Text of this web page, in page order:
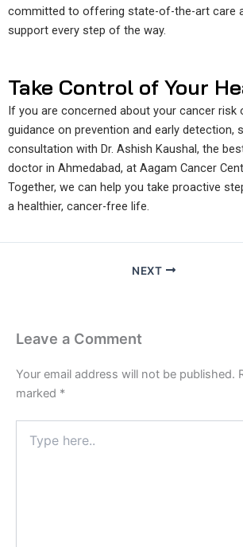
committed to offering state-of-the-art care
support every step of the way.
Take Control of Your
If you are concerned about your cancer risk
guidance on prevention and early detection,
consultation with Dr. Ashish Kaushal, the
doctor in Ahmedabad, at Aagam Cancer
Together, we can help you take proactive
a healthier, cancer-free life.
NEXT
Leave a Comment
Your email address will not be published.
marked *
here..